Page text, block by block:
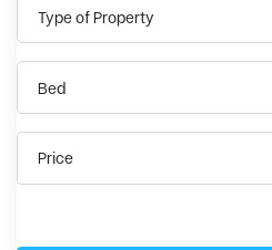
Type of Property
Bed
Price